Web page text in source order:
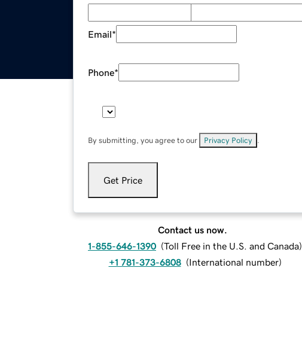
Email*
Phone*
By submitting, you agree to our Privacy Policy
Get Price
Contact us now.
1-855-646-1390 (Toll Free in the U.S. and Canada)
+1 781-373-6808 (International number)